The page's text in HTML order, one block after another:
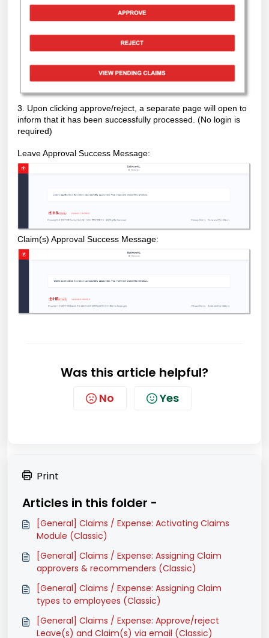
3. Upon clicking approve/reject, a separate page will open to
inform that it has been successfully processed. (No login is
required)
Leave Approval Success Message:
Claim(s) Approval Success Message:
Was this article helpful?
No Yes
Print
Articles in this folder -
[General] Claims / Expense: Activating Claims
Module (Classic)
[General] Claims / Expense: Assigning Claim
approvers & recommenders (Classic)
[General] Claims / Expense: Assigning Claim
types to employees (Classic)
[General] Claims / Expense: Approve/reject
Leave(s) and Claim(s) via email (Classic)